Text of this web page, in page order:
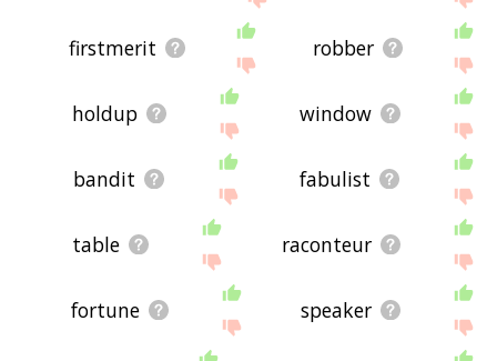
firstmerit robber
holdup window
bandit fabulist
table raconteur
fortune speaker